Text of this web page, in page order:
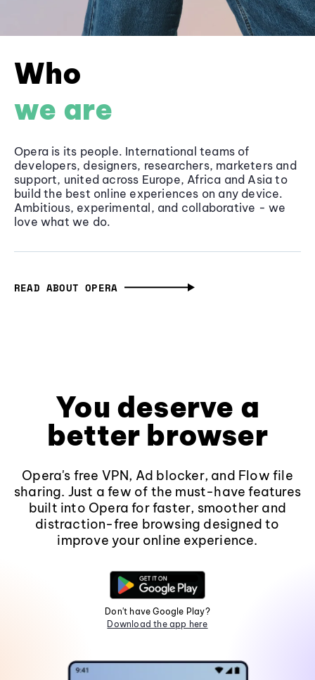
Who
we are
Opera is its people. International teams of
developers, designers, researchers, marketers and
support, united across Europe, Africa and Asia to
build the best online experiences on any device.
Ambitious, experimental, and collaborative - we
love what we do.
READ ABOUT OPERA
You deserve a
better browser
Opera's free VPN, Ad blocker, and Flow file
sharing. Just a few of the must-have features
built into Opera for faster, smoother and
distraction-free browsing designed to
improve your online experience.
Don't have Google Play?
Download the app here